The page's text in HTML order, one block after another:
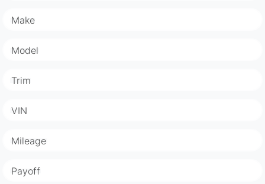
Make
Model
Trim
VIN
Mileage
Payoff